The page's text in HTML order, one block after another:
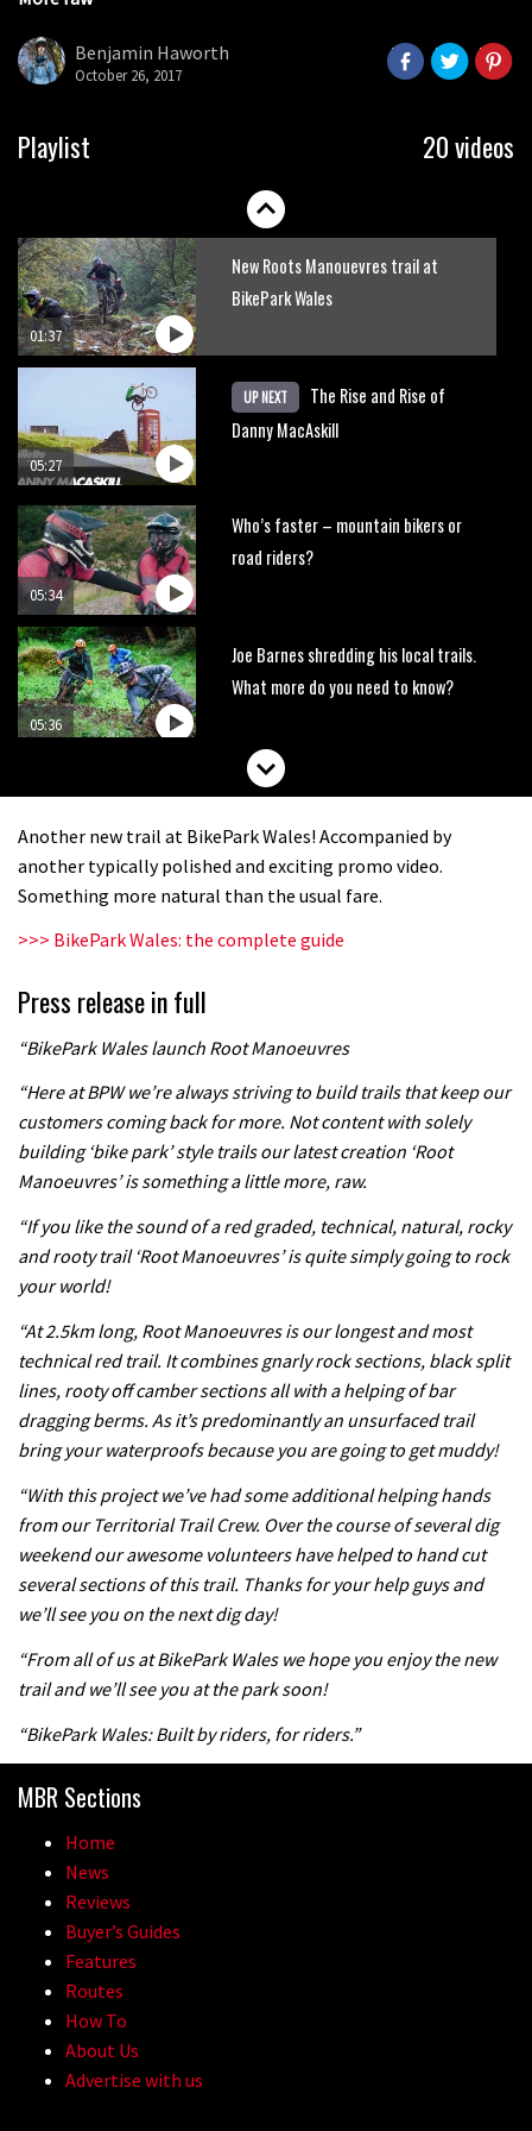
Benjamin Haworth
October 26, 2017
Playlist 20 videos
02:14
No one crashes like Nicholi Rogatkin,
01:37
New Roots Manouevres trail at
BikePark Wales
05:27
UP NEXT
The Rise and Rise of
Danny MacAskill
05:34
Who’s faster – mountain bikers or
road riders?
05:36
Joe Barnes shredding his local trails.
What more do you need to know?
Grizedale Forest PMBA Enduro was a
Leogang downhill course
04:26
Watch Danny MacAskill destruction
02:07
There’s a reason we all love bikes.
08:46
madness of Megavalanche
05:01
Fabio Wibmer rides super technical
Dolomites singletrack
Geek out watching Nino’s World
Champs bike being built up
Another new trail at BikePark Wales! Accompanied by
another typically polished and exciting promo video.
Something more natural than the usual fare.
>>> BikePark Wales: the complete guide
Press release in full
“BikePark Wales launch Root Manoeuvres
“Here at BPW we’re always striving to build trails that keep our
customers coming back for more. Not content with solely
building ‘bike park’ style trails our latest creation ‘Root
Manoeuvres’ is something a little more, raw.
“If you like the sound of a red graded, technical, natural, rocky
and rooty trail ‘Root Manoeuvres’ is quite simply going to rock
your world!
“At 2.5km long, Root Manoeuvres is our longest and most
technical red trail. It combines gnarly rock sections, black split
lines, rooty off camber sections all with a helping of bar
dragging berms. As it’s predominantly an unsurfaced trail
bring your waterproofs because you are going to get muddy!
“With this project we’ve had some additional helping hands
from our Territorial Trail Crew. Over the course of several dig
weekend our awesome volunteers have helped to hand cut
several sections of this trail. Thanks for your help guys and
we’ll see you on the next dig day!
“From all of us at BikePark Wales we hope you enjoy the new
trail and we’ll see you at the park soon!
“BikePark Wales: Built by riders, for riders.”
MBR Sections
Home
News
Reviews
Buyer’s Guides
Features
Routes
How To
About Us
Advertise with us